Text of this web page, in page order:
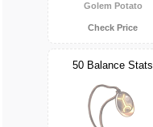
Golem Potato
Check Price
50 Balance Stats